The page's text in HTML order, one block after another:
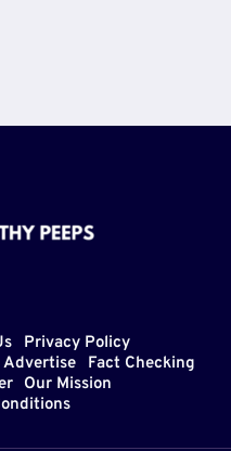
Privacy Policy
Advertise
Fact Checking
Our Mission